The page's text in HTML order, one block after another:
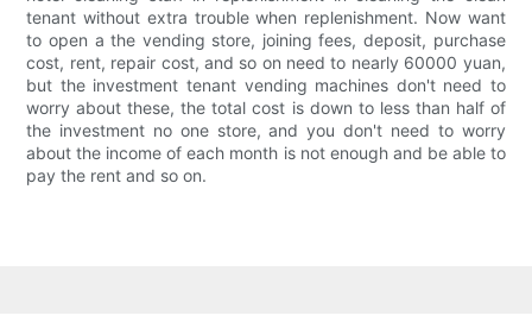
tenant without extra trouble when replenishment. Now want
to open a the vending store, joining fees, deposit, purchase
cost, rent, repair cost, and so on need to nearly 60000 yuan,
but the investment tenant vending machines don't need to
worry about these, the total cost is down to less than half of
the investment no one store, and you don't need to worry
about the income of each month is not enough and be able to
pay the rent and so on.